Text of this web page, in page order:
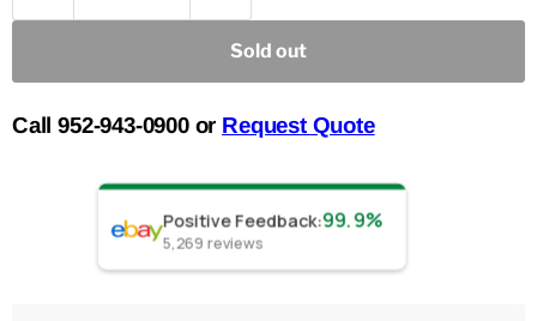
Sold out
Call 952-943-0900 or Request Quote
Positive Feedback:99.9%
5,269 reviews